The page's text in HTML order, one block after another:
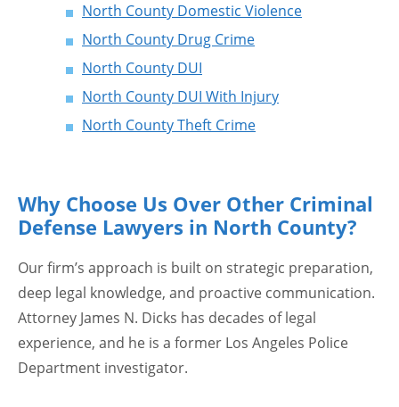
North County Domestic Violence
North County Drug Crime
North County DUI
North County DUI With Injury
North County Theft Crime
Why Choose Us Over Other Criminal
Defense Lawyers in North County?
Our firm’s approach is built on strategic preparation,
deep legal knowledge, and proactive communication.
Attorney James N. Dicks has decades of legal
experience, and he is a former Los Angeles Police
Department investigator.